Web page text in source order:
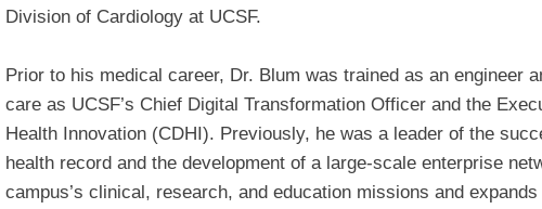
Division of Cardiology at UCSF.
Prior to his medical career, Dr. Blum was trained as an engineer
care as UCSF’s Chief Digital Transformation Officer and the
Health Innovation (CDHI). Previously, he was a leader of the
health record and the development of a large-scale enterprise
campus’s clinical, research, and education missions and